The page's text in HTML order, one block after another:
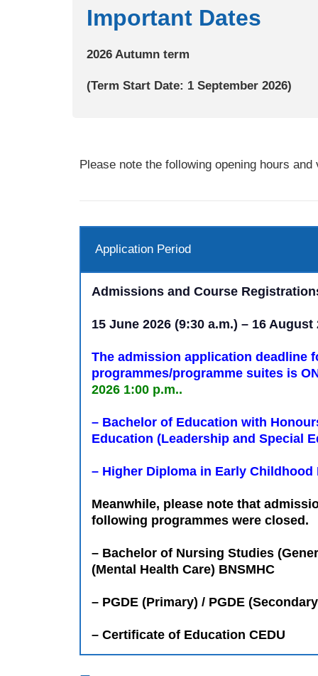
Important Dates
2026 Autumn term
(Term Start Date: 1 September 2026)
Please note the following opening hours
Application Period
Admissions and Course
15 June 2026 (9:30 a.m.) – 16
The admission application deadline
programmes/programme suites is
2026 1:00 p.m..
– Bachelor of Education with
Education (Leadership and Special
– Higher Diploma in Early Childhood
Meanwhile, please note that
following programmes were closed.
– Bachelor of Nursing Studies
(Mental Health Care) BNSMHC
– PGDE (Primary) / PGDE
– Certificate of Education CEDU